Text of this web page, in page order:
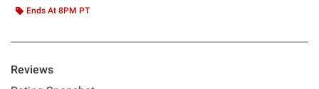
Ends At 8PM PT